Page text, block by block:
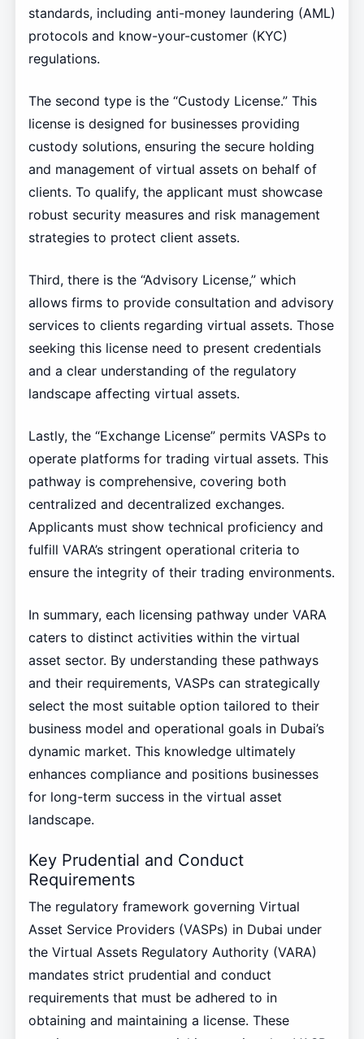
standards, including anti-money laundering (AML)
protocols and know-your-customer (KYC)
regulations.
The second type is the “Custody License.” This
license is designed for businesses providing
custody solutions, ensuring the secure holding
and management of virtual assets on behalf of
clients. To qualify, the applicant must showcase
robust security measures and risk management
strategies to protect client assets.
Third, there is the “Advisory License,” which
allows firms to provide consultation and advisory
services to clients regarding virtual assets. Those
seeking this license need to present credentials
and a clear understanding of the regulatory
landscape affecting virtual assets.
Lastly, the “Exchange License” permits VASPs to
operate platforms for trading virtual assets. This
pathway is comprehensive, covering both
centralized and decentralized exchanges.
Applicants must show technical proficiency and
fulfill VARA’s stringent operational criteria to
ensure the integrity of their trading environments.
In summary, each licensing pathway under VARA
caters to distinct activities within the virtual
asset sector. By understanding these pathways
and their requirements, VASPs can strategically
select the most suitable option tailored to their
business model and operational goals in Dubai’s
dynamic market. This knowledge ultimately
enhances compliance and positions businesses
for long-term success in the virtual asset
landscape.
Key Prudential and Conduct
Requirements
The regulatory framework governing Virtual
Asset Service Providers (VASPs) in Dubai under
the Virtual Assets Regulatory Authority (VARA)
mandates strict prudential and conduct
requirements that must be adhered to in
obtaining and maintaining a license. These